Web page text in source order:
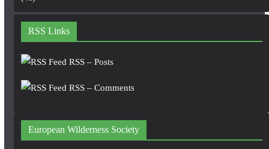
RSS Links
RSS – Posts
RSS – Comments
European Wilderness Society